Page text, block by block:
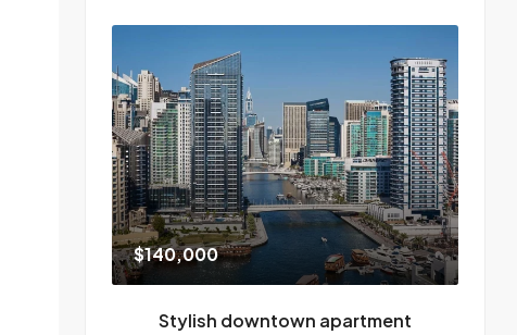
$140,000
Stylish downtown apartment